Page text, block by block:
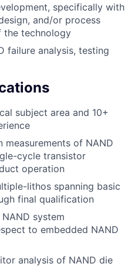
specifically with
and/or process
the technology
failure analysis, testing
subject area and 10+
of NAND
cycle transistor
operation
lithos spanning basic
final qualification
system
to embedded NAND
analysis of NAND die